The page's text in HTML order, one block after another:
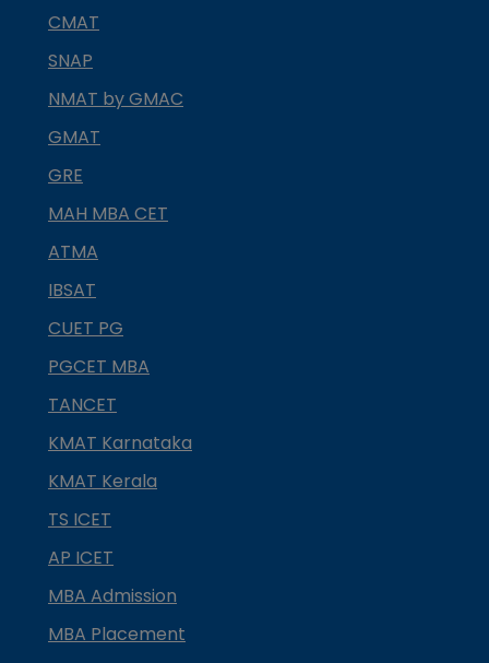
CMAT
SNAP
NMAT by GMAC
GMAT
GRE
MAH MBA CET
ATMA
IBSAT
CUET PG
PGCET MBA
TANCET
KMAT Karnataka
KMAT Kerala
TS ICET
AP ICET
MBA Admission
MBA Placement